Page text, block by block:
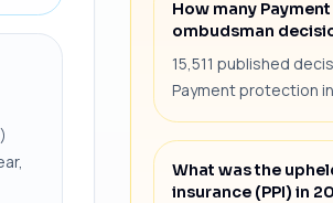
How many
ombudsman
15,511 published
Payment protection
What was the
insurance (PPI) in